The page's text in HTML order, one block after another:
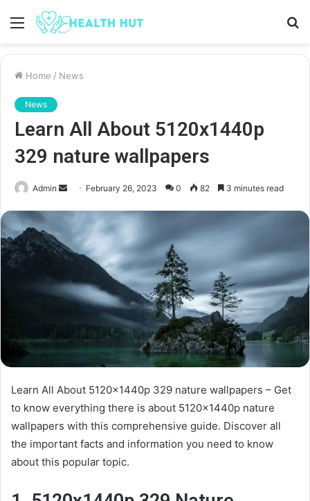
Menu
Home / News
News
Learn All About 5120x1440p
329 nature wallpapers
Admin
Send February 26, 2023 0 82 3 minutes read
Learn All About 5120x1440p 329 nature wallpapers – Get
to know everything there is about 5120x1440p nature
wallpapers with this comprehensive guide. Discover all
the important facts and information you need to know
about this popular topic.